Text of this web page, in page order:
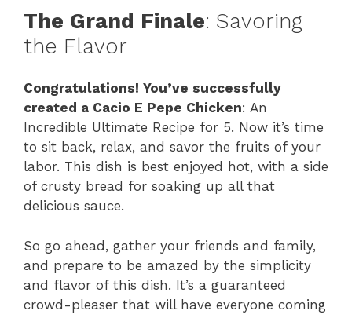
The Grand Finale: Savoring
the Flavor
Congratulations! You’ve successfully
created a Cacio E Pepe Chicken: An
Incredible Ultimate Recipe for 5. Now it’s time
to sit back, relax, and savor the fruits of your
labor. This dish is best enjoyed hot, with a side
of crusty bread for soaking up all that
delicious sauce.
So go ahead, gather your friends and family,
and prepare to be amazed by the simplicity
and flavor of this dish. It’s a guaranteed
crowd-pleaser that will have everyone coming